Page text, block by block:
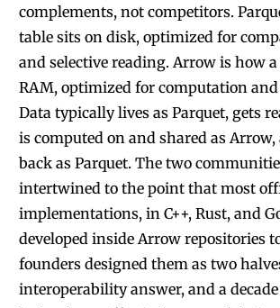
complements, not competitors.
table sits on disk, optimized for
and selective reading. Arrow is how
RAM, optimized for computation and
Data typically lives as Parquet, gets
is computed on and shared as
back as Parquet. The two
intertwined to the point that most
implementations, in C++, Rust, and
developed inside Arrow repositories
founders designed them as two
interoperability answer, and a